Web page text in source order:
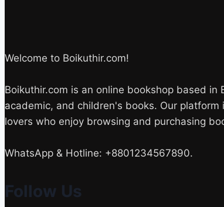
Welcome to Boikuthir.com!
Boikuthir.com is an online bookshop based
academic, and children's books. Our
lovers who enjoy browsing and purchasing
WhatsApp & Hotline: +8801234567890.
Follow Us